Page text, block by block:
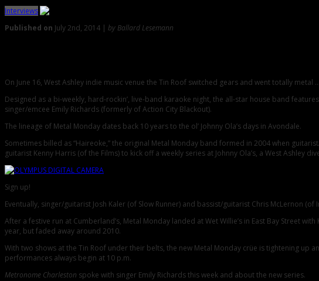
Interviews
Published on July 2nd, 2014 | by Ballard Lesemann
On June 16, West Ashley indie music venue the Tin Roof switched gears and went totally
Designed as a bi-weekly, hard-rockin’, live-band karaoke night, the all-star house band
singer/emcee Emily Richards (formerly of Action City Blackout).
The lineage of Metal Monday dates back 10 years to the ol’ Johnny Ola’s days in Avondale.
Sometimes billed as “Haireoke,” the original Metal Monday band formed in 2004 when
guitarist Kenny Harris (of the Films) to kick off a weekly series at Johnny Ola’s, a West Ashley
Sign up!
Eventually, singer/guitarist Josh Kaler (of Slow Runner) and bassist/guitarist Chris McLernon
After a festive run at Cumberland’s, Metal Monday landed at Wet Willie’s in East Bay Street
year, but faded away around 2010.
With two shows at the Tin Roof under their belts, the new Metal Monday crüe is tightening
performances always begin at 10 p.m.
Metronome Charleston spoke with singer Emily Richards this week and about the new series.